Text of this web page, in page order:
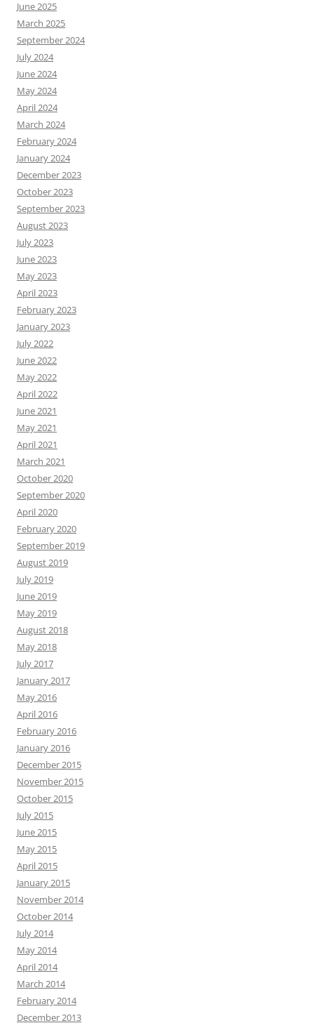
June 2025
March 2025
September 2024
July 2024
June 2024
May 2024
April 2024
March 2024
February 2024
January 2024
December 2023
October 2023
September 2023
August 2023
July 2023
June 2023
May 2023
April 2023
February 2023
January 2023
July 2022
June 2022
May 2022
April 2022
June 2021
May 2021
April 2021
March 2021
October 2020
September 2020
April 2020
February 2020
September 2019
August 2019
July 2019
June 2019
May 2019
August 2018
May 2018
July 2017
January 2017
May 2016
April 2016
February 2016
January 2016
December 2015
November 2015
October 2015
July 2015
June 2015
May 2015
April 2015
January 2015
November 2014
October 2014
July 2014
May 2014
April 2014
March 2014
February 2014
December 2013